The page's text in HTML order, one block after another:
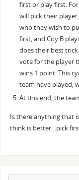
first or play first.
will pick their player
who they wish to
first, and City B
does their best
vote for the player
wins 1 point. This
team have played,
At this end, the
Is there anything that
think is better…pick